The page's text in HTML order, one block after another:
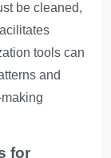
be cleaned,
tools can
and
for